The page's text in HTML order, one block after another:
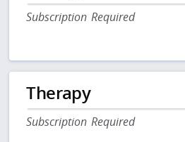
Subscription Required
Therapy
Subscription Required